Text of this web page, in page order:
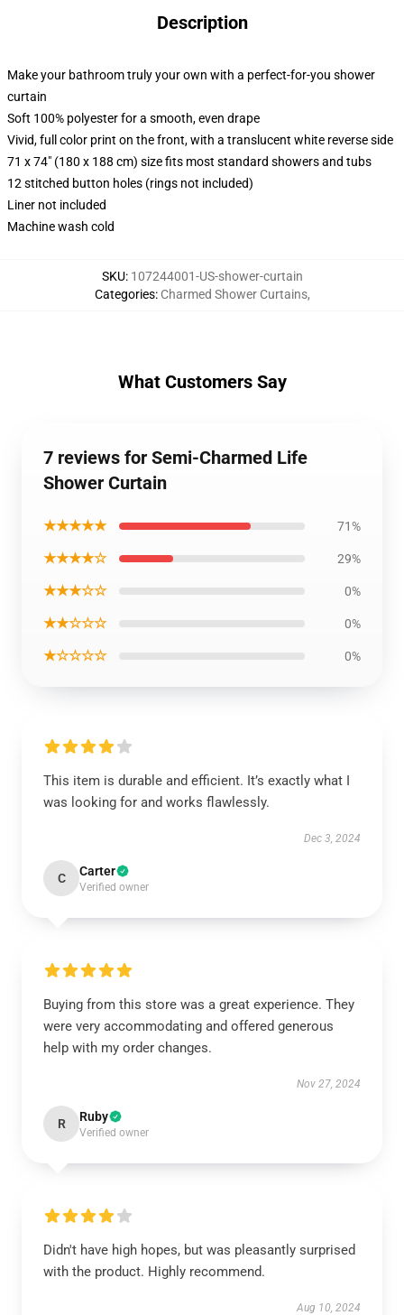
Description
Make your bathroom truly your own with a perfect-for-you shower
curtain
Soft 100% polyester for a smooth, even drape
Vivid, full color print on the front, with a translucent white reverse side
71 x 74" (180 x 188 cm) size fits most standard showers and tubs
12 stitched button holes (rings not included)
Liner not included
Machine wash cold
SKU: 107244001-US-shower-curtain
Categories: Charmed Shower Curtains,
What Customers Say
7 reviews for Semi-Charmed Life
Shower Curtain
★★★★★ 71%
★★★★☆ 29%
★★★☆☆ 0%
★★☆☆☆ 0%
★☆☆☆☆ 0%
This item is durable and efficient. It’s exactly what I
was looking for and works flawlessly.
Dec 3, 2024
C Carter
Verified owner
Buying from this store was a great experience. They
were very accommodating and offered generous
help with my order changes.
Nov 27, 2024
R Ruby
Verified owner
Didn't have high hopes, but was pleasantly surprised
with the product. Highly recommend.
Aug 10, 2024